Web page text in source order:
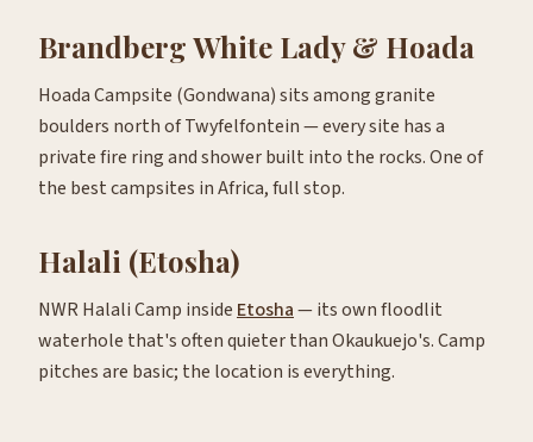
Brandberg White Lady & Hoada
Hoada Campsite (Gondwana) sits among granite
boulders north of Twyfelfontein — every site has a
private fire ring and shower built into the rocks. One of
the best campsites in Africa, full stop.
Halali (Etosha)
NWR Halali Camp inside Etosha— its own floodlit
waterhole that's often quieter than Okaukuejo's. Camp
pitches are basic; the location is everything.